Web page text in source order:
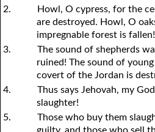
2.
Howl, O cypress, for the
are destroyed. Howl, O
impregnable forest is fallen!
3.
The sound of shepherds
ruined! The sound of
covert of the Jordan is
4.
Thus says Jehovah, my
slaughter!
5.
Those who buy them
guilty, and those who sell